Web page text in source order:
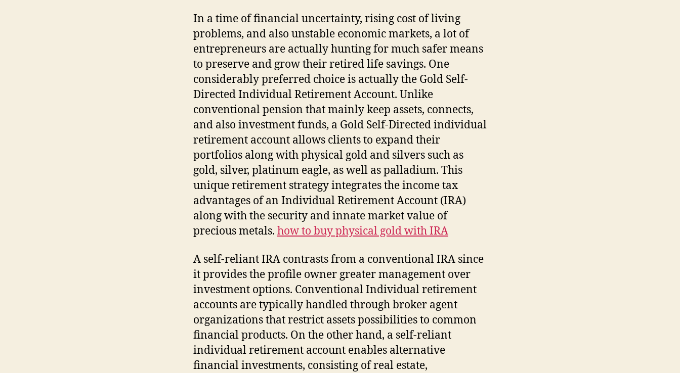
In a time of financial uncertainty, rising cost of living
problems, and also unstable economic markets, a lot of
entrepreneurs are actually hunting for much safer means
to preserve and grow their retired life savings. One
considerably preferred choice is actually the Gold Self-
Directed Individual Retirement Account. Unlike
conventional pension that mainly keep assets, connects,
and also investment funds, a Gold Self-Directed individual
retirement account allows clients to expand their
portfolios along with physical gold and silvers such as
gold, silver, platinum eagle, as well as palladium. This
unique retirement strategy integrates the income tax
advantages of an Individual Retirement Account (IRA)
along with the security and innate market value of
precious metals. how to buy physical gold with IRA
A self-reliant IRA contrasts from a conventional IRA since
it provides the profile owner greater management over
investment options. Conventional Individual retirement
accounts are typically handled through broker agent
organizations that restrict assets possibilities to common
financial products. On the other hand, a self-reliant
individual retirement account enables alternative
financial investments, consisting of real estate,